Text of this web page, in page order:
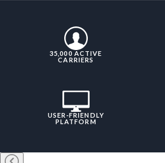
35,000 ACTIVE
CARRIERS
USER-FRIENDLY
PLATFORM